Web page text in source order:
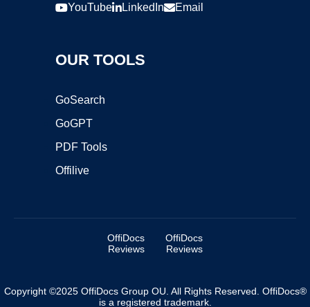
YouTube LinkedIn Email
OUR TOOLS
GoSearch
GoGPT
PDF Tools
Offilive
OffiDocs
Reviews
OffiDocs
Reviews
Copyright ©2025 OffiDocs Group OU. All Rights Reserved. OffiDocs®
is a registered trademark.